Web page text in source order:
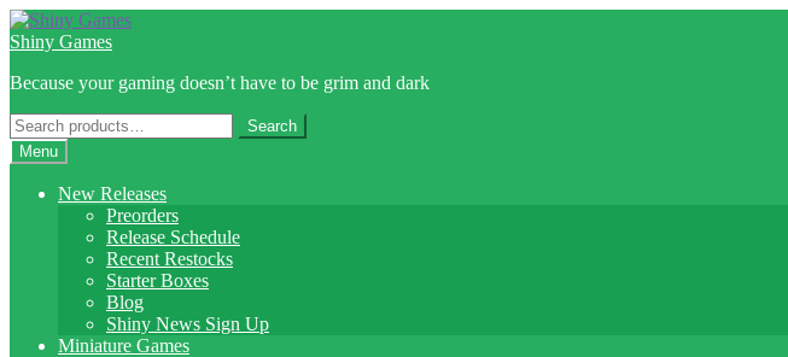
Skip
to
Skip
to
Shiny Games
Because your gaming doesn’t have to be grim and dark
Search
for:
Search
Menu
New Releases
Preorders
Release Schedule
Recent Restocks
Starter Boxes
Blog
Shiny News Sign Up
Miniature Games